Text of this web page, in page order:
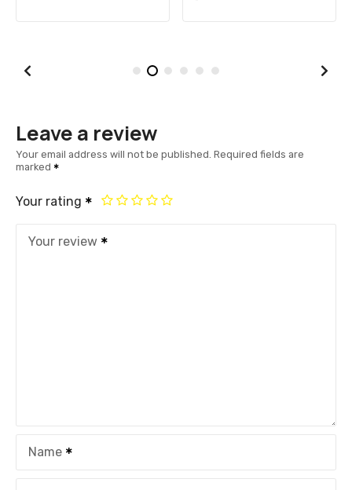
Leave a review
Your email address will not be published. Required fields are
marked
Your rating
Your review
Name